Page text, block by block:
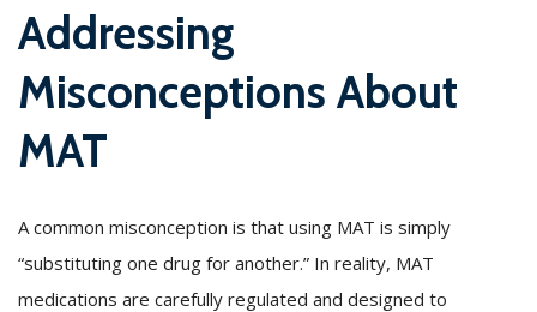
Addressing
Misconceptions About
MAT
A common misconception is that using MAT is simply
“substituting one drug for another.” In reality, MAT
medications are carefully regulated and designed to